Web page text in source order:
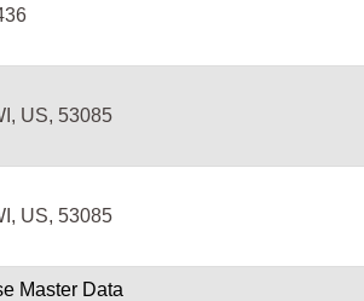
US, 53085
US, 53085
Master Data